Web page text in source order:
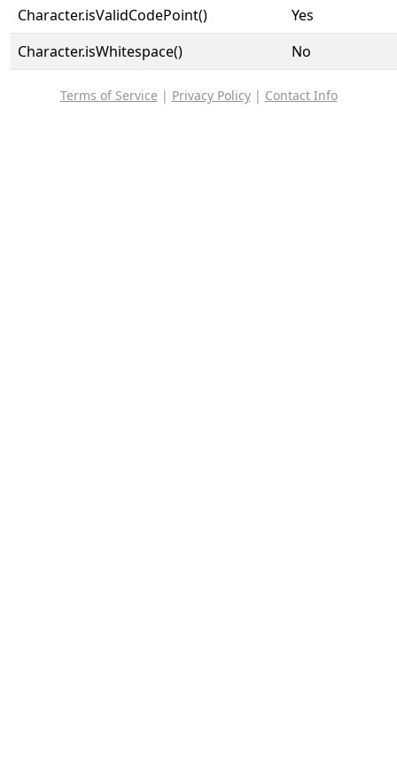
Character.isValidCodePoint()
Yes
Character.isWhitespace()
No
Terms of Service | Privacy Policy| Contact Info